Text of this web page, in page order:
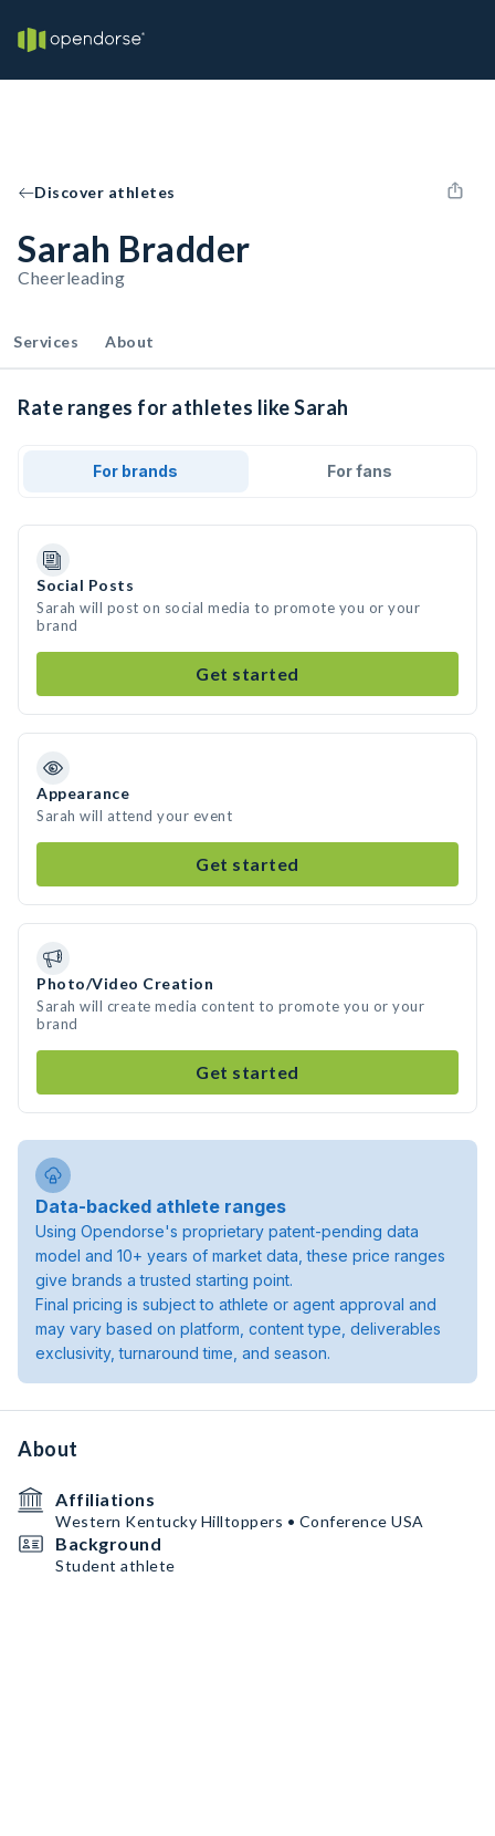
Discover athletes
Sarah Bradder
Cheerleading
Services About
Rate ranges for athletes like Sarah
For brands For fans
Social Posts
Sarah will post on social media to promote you or your
brand
Get started
Appearance
Sarah will attend your event
Get started
Photo/Video Creation
Sarah will create media content to promote you or your
brand
Get started
Data-backed athlete ranges
Using Opendorse's proprietary patent-pending data
model and 10+ years of market data, these price ranges
give brands a trusted starting point.
Final pricing is subject to athlete or agent approval and
may vary based on platform, content type, deliverables
exclusivity, turnaround time, and season.
About
Affiliations
Western Kentucky Hilltoppers • Conference USA
Background
Student athlete